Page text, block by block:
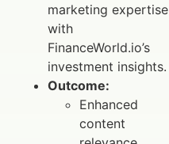
marketing expertise
with
FinanceWorld.io’s
investment insights.
Outcome:
Enhanced
content